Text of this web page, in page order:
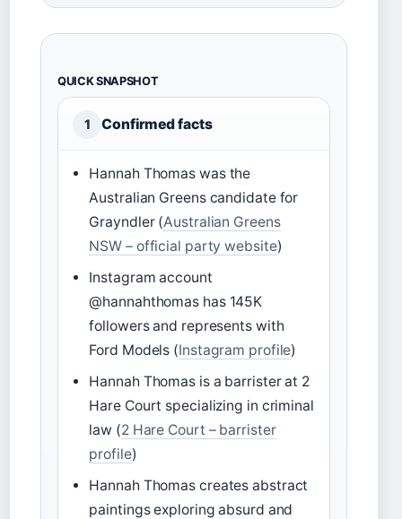
QUICK SNAPSHOT
1 Confirmed facts
Hannah Thomas was the
Australian Greens candidate for
Grayndler (Australian Greens
NSW – official party website)
Instagram account
@hannahthomas has 145K
followers and represents with
Ford Models (Instagram profile)
Hannah Thomas is a barrister at 2
Hare Court specializing in criminal
law (2 Hare Court – barrister
profile)
Hannah Thomas creates abstract
paintings exploring absurd and